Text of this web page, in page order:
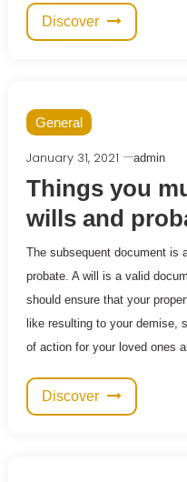
Discover
General
January 31, 2021 admin
Things you
wills and
The subsequent document is
probate. A will is a valid
should ensure that your
like resulting to your demise,
of action for your loved ones
Discover